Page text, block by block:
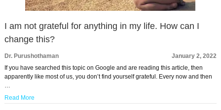
I am not grateful for anything in my life. How can I
change this?
Dr. Purushothaman
January 2, 2022
If you have searched this topic on Google and are reading this article, then
apparently like most of us, you don’t find yourself grateful. Every now and then
…
Read More